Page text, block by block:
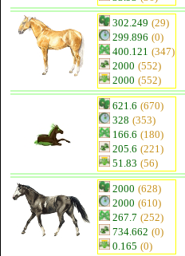
302.249 (29)
299.896 (0)
400.121 (347)
2000 (552)
2000 (552)
621.6 (670)
328 (353)
166.6 (180)
205.6 (221)
51.83 (56)
2000 (628)
2000 (610)
267.7 (252)
734.662 (0)
0.165 (0)